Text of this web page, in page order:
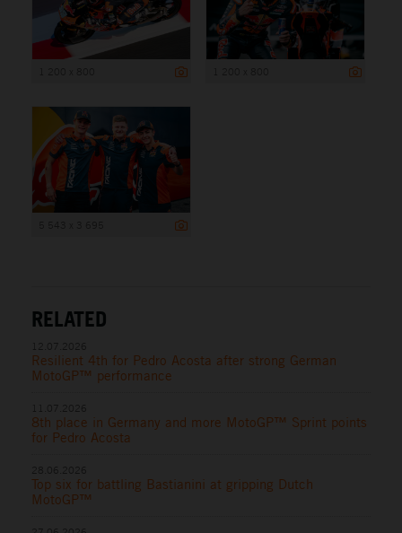
RELATED
Resilient 4th for Pedro Acosta after strong German
MotoGP™ performance
8th place in Germany and more MotoGP™ Sprint points
for Pedro Acosta
Top six for battling Bastianini at gripping Dutch
MotoGP™